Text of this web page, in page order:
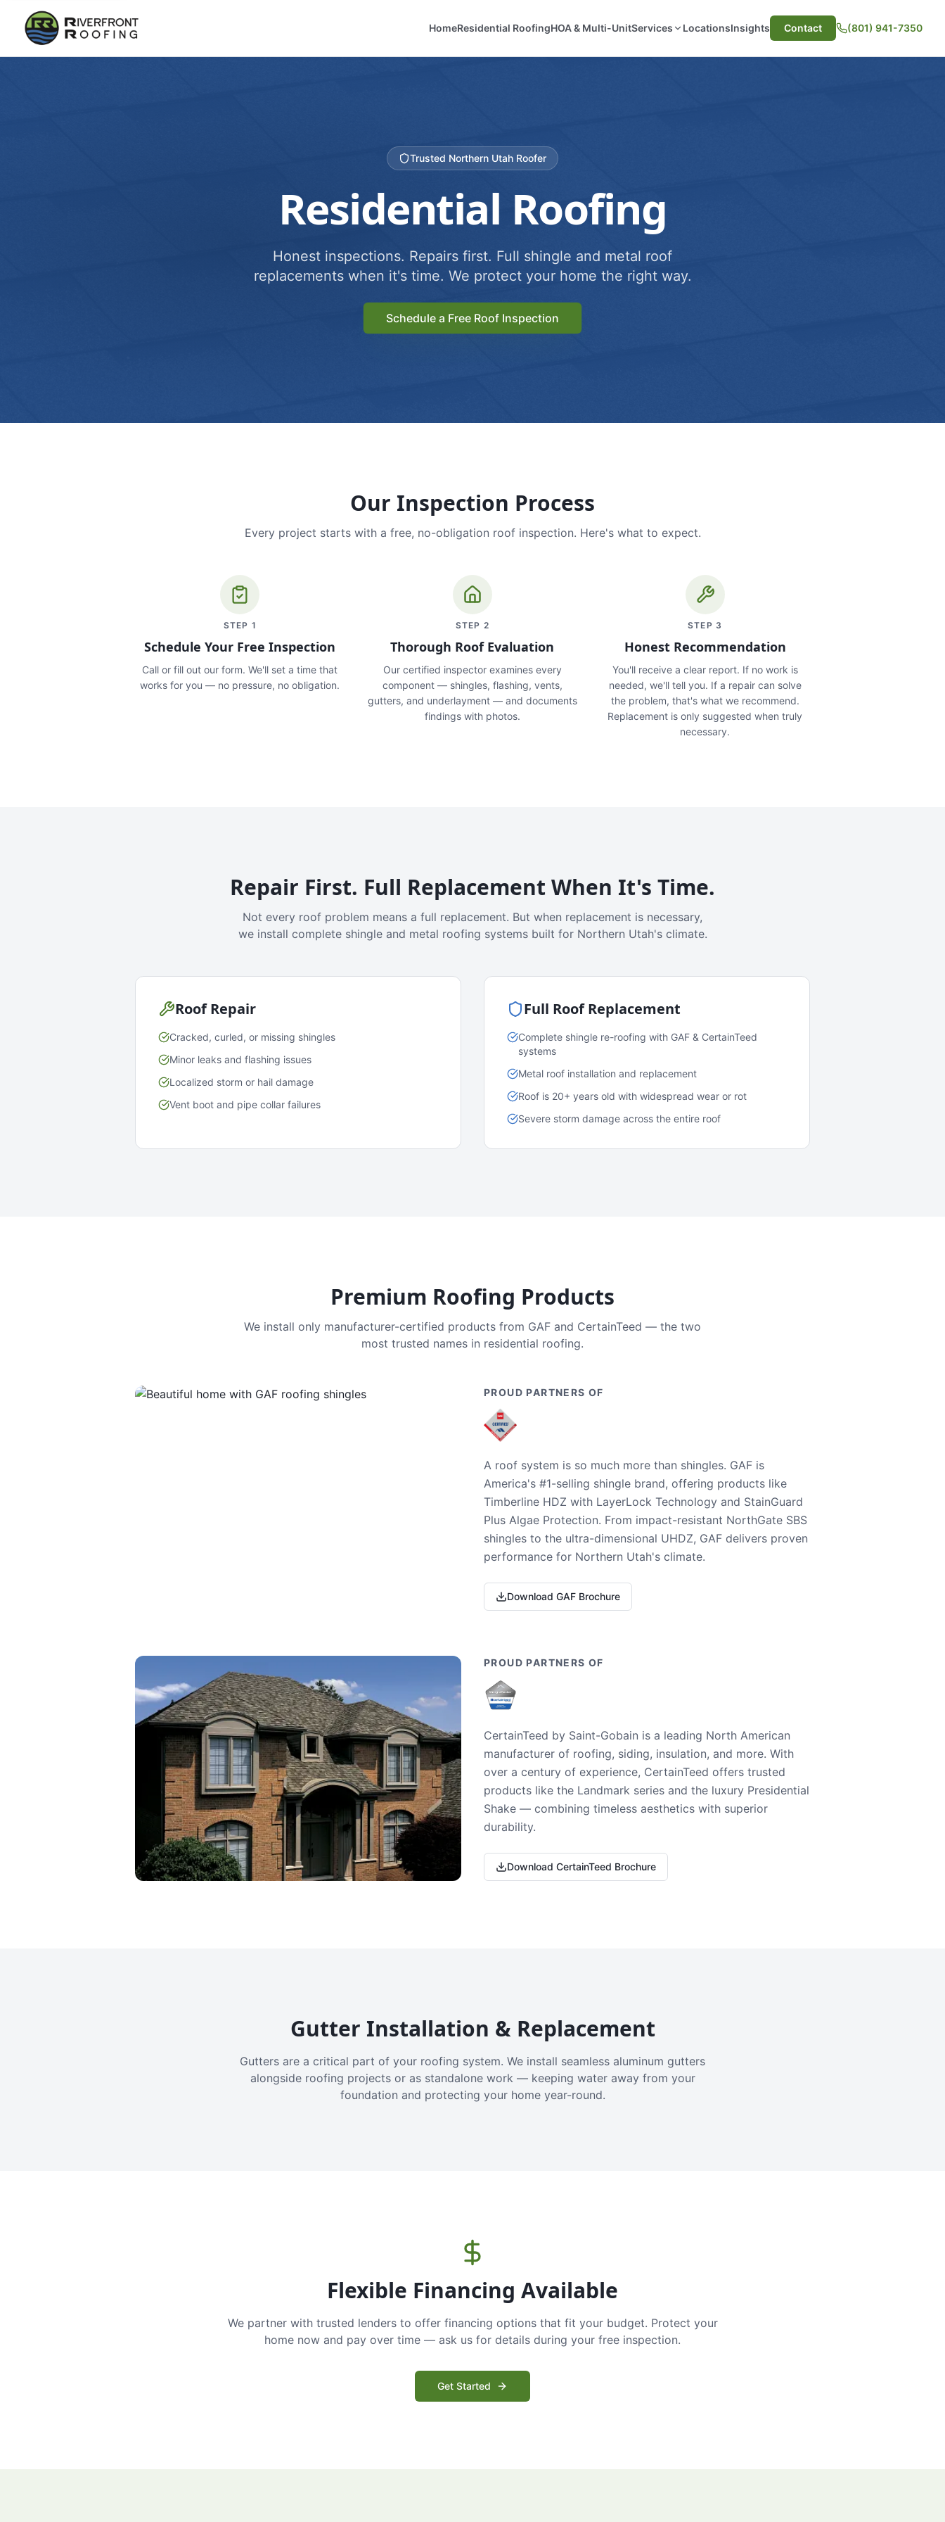
HomeResidential RoofingHOA & Multi-UnitServices LocationsInsights Contact (801) 941-7350
Trusted Northern Utah Roofer
Residential Roofing
Honest inspections. Repairs first. Full shingle and metal roof
replacements when it's time. We protect your home the right way.
Schedule a Free Roof Inspection
Our Inspection Process
Every project starts with a free, no-obligation roof inspection. Here's what to expect.
STEP 1
Schedule Your Free Inspection
Call or fill out our form. We'll set a time that
works for you — no pressure, no obligation.
STEP 2
Thorough Roof Evaluation
Our certified inspector examines every
component — shingles, flashing, vents,
gutters, and underlayment — and documents
findings with photos.
STEP 3
Honest Recommendation
You'll receive a clear report. If no work is
needed, we'll tell you. If a repair can solve
the problem, that's what we recommend.
Replacement is only suggested when truly
necessary.
Repair First. Full Replacement When It's Time.
Not every roof problem means a full replacement. But when replacement is necessary,
we install complete shingle and metal roofing systems built for Northern Utah's climate.
Roof Repair
Cracked, curled, or missing shingles
Minor leaks and flashing issues
Localized storm or hail damage
Vent boot and pipe collar failures
Full Roof Replacement
Complete shingle re-roofing with GAF & CertainTeed
systems
Metal roof installation and replacement
Roof is 20+ years old with widespread wear or rot
Severe storm damage across the entire roof
Premium Roofing Products
We install only manufacturer-certified products from GAF and CertainTeed — the two
most trusted names in residential roofing.
PROUD PARTNERS OF
A roof system is so much more than shingles. GAF is
America's #1-selling shingle brand, offering products like
Timberline HDZ with LayerLock Technology and StainGuard
Plus Algae Protection. From impact-resistant NorthGate SBS
shingles to the ultra-dimensional UHDZ, GAF delivers proven
performance for Northern Utah's climate.
Download GAF Brochure
PROUD PARTNERS OF
CertainTeed by Saint-Gobain is a leading North American
manufacturer of roofing, siding, insulation, and more. With
over a century of experience, CertainTeed offers trusted
products like the Landmark series and the luxury Presidential
Shake — combining timeless aesthetics with superior
durability.
Download CertainTeed Brochure
Gutter Installation & Replacement
Gutters are a critical part of your roofing system. We install seamless aluminum gutters
alongside roofing projects or as standalone work — keeping water away from your
foundation and protecting your home year-round.
Flexible Financing Available
We partner with trusted lenders to offer financing options that fit your budget. Protect your
home now and pay over time — ask us for details during your free inspection.
Get Started